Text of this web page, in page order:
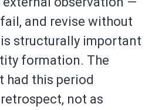
and revise without
structurally important
formation. The
had this period
not as